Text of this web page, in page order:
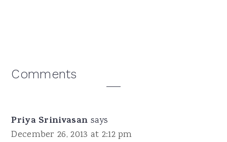
Reader
Comments
Priya Srinivasan says
December 26, 2013 at 2:12 pm